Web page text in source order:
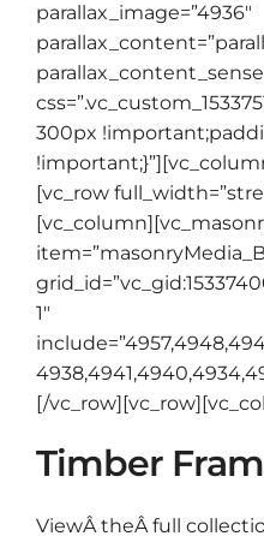
parallax_image=”4936″
300px
[vc_row
1″
[/
Timber
ViewÂ theÂ full